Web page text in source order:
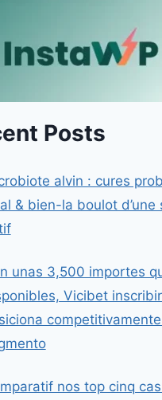
Posts
alvin : cures
& bien-la boulot d’une
unas 3,500 importes
Vicibet
nos top cinq